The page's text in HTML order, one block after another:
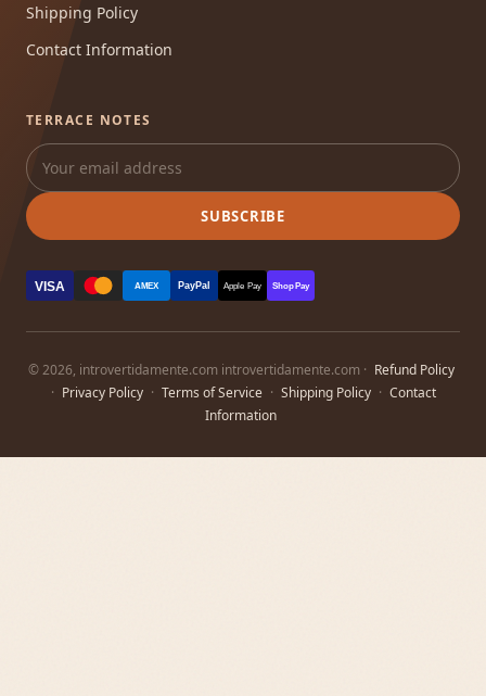
Shipping Policy
Contact Information
TERRACE NOTES
SUBSCRIBE
VISA AMEX PayPal Apple Pay Shop Pay
© 2026, introvertidamente.com introvertidamente.com · Refund Policy
· Privacy Policy · Terms of Service · Shipping Policy · Contact
Information